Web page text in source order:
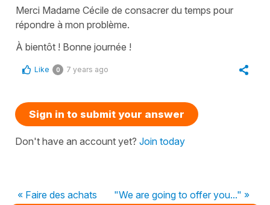
Merci Madame Cécile de consacrer du temps pour
répondre à mon problème.
À bientôt ! Bonne journée !
Like 0 7 years ago
Sign in to submit your answer
Don't have an account yet? Join today
« Faire des achats
"We are going to offer you..." »